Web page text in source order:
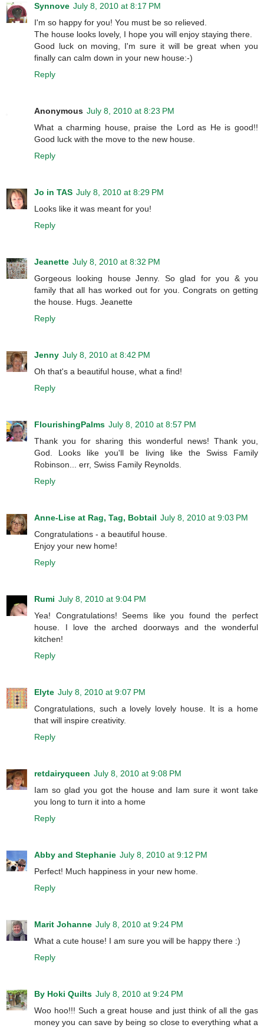
Synnove July 8, 2010 at 8:17 PM
I'm so happy for you! You must be so relieved.
The house looks lovely, I hope you will enjoy staying there.
Good luck on moving, I'm sure it will be great when you
finally can calm down in your new house:-)
Reply
Anonymous July 8, 2010 at 8:23 PM
What a charming house, praise the Lord as He is good!!
Good luck with the move to the new house.
Reply
Jo in TAS July 8, 2010 at 8:29 PM
Looks like it was meant for you!
Reply
Jeanette July 8, 2010 at 8:32 PM
Gorgeous looking house Jenny. So glad for you & you
family that all has worked out for you. Congrats on getting
the house. Hugs. Jeanette
Reply
Jenny July 8, 2010 at 8:42 PM
Oh that's a beautiful house, what a find!
Reply
FlourishingPalms July 8, 2010 at 8:57 PM
Thank you for sharing this wonderful news! Thank you,
God. Looks like you'll be living like the Swiss Family
Robinson... err, Swiss Family Reynolds.
Reply
Anne-Lise at Rag, Tag, Bobtail July 8, 2010 at 9:03 PM
Congratulations - a beautiful house.
Enjoy your new home!
Reply
Rumi July 8, 2010 at 9:04 PM
Yea! Congratulations! Seems like you found the perfect
house. I love the arched doorways and the wonderful
kitchen!
Reply
Elyte July 8, 2010 at 9:07 PM
Congratulations, such a lovely lovely house. It is a home
that will inspire creativity.
Reply
retdairyqueen July 8, 2010 at 9:08 PM
Iam so glad you got the house and Iam sure it wont take
you long to turn it into a home
Reply
Abby and Stephanie July 8, 2010 at 9:12 PM
Perfect! Much happiness in your new home.
Reply
Marit Johanne July 8, 2010 at 9:24 PM
What a cute house! I am sure you will be happy there :)
Reply
By Hoki Quilts July 8, 2010 at 9:24 PM
Woo hoo!!! Such a great house and just think of all the gas
money you can save by being so close to everything what a